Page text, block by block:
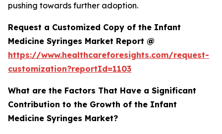
pushing towards further adoption.
Request a Customized Copy of the Infant
Medicine Syringes Market Report @
https://www.healthcareforesights.com/request-
customization?reportId=1103
What are the Factors That Have a Significant
Contribution to the Growth of the Infant
Medicine Syringes Market?